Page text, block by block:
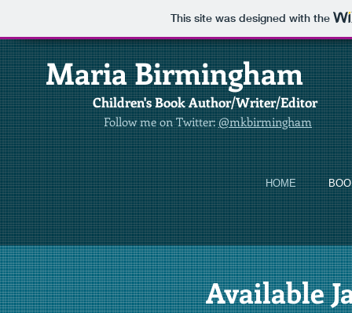
This site was designed with the
​Maria Birmingham
Children's Book Author/Writer/Editor
Follow me on Twitter:@mkbirmingham
HOME
Available